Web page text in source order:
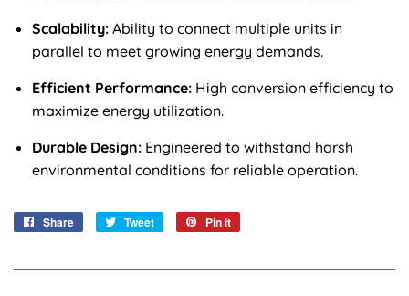
Scalability: Ability to connect multiple units in
parallel to meet growing energy demands.
Efficient Performance: High conversion efficiency to
maximize energy utilization.
Durable Design: Engineered to withstand harsh
environmental conditions for reliable operation.
Share
Share
Tweet
Tweet
Pin it